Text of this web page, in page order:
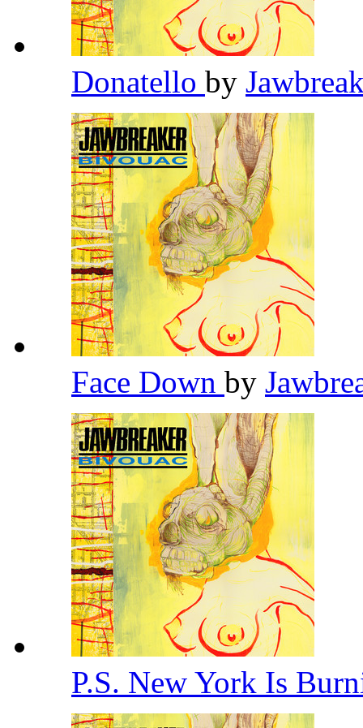
Donatello by
Face Down by
P.S. New York Is